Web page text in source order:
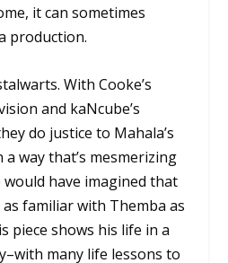
it can sometimes
production.
With Cooke’s
and kaNcube’s
do justice to Mahala’s
way that’s mesmerizing
have imagined that
familiar with Themba as
piece shows his life in a
many life lessons to